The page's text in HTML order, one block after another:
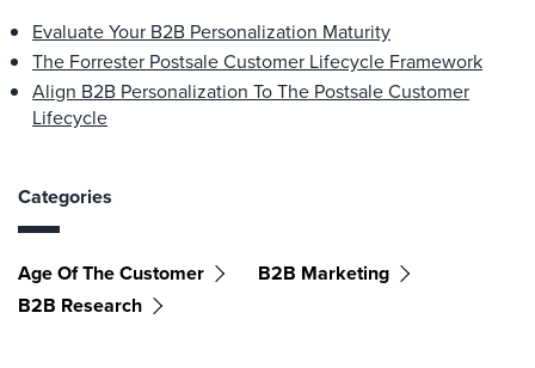
Evaluate Your B2B Personalization Maturity
The Forrester Postsale Customer Lifecycle Framework
Align B2B Personalization To The Postsale Customer
Lifecycle
Categories
Age Of The Customer
B2B Marketing
B2B Research